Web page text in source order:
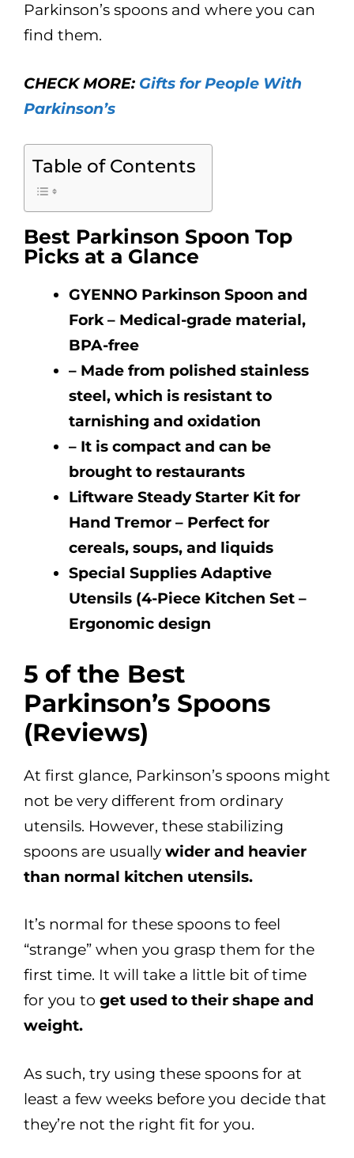
Parkinson’s spoons and where you can
find them.
CHECK MORE: Gifts for People With
Parkinson’s
Table of Contents
Best Parkinson Spoon Top
Picks at a Glance
GYENNO Parkinson Spoon and
Fork – Medical-grade material,
BPA-free
– Made from polished stainless
steel, which is resistant to
tarnishing and oxidation
– It is compact and can be
brought to restaurants
Liftware Steady Starter Kit for
Hand Tremor – Perfect for
cereals, soups, and liquids
Special Supplies Adaptive
Utensils (4-Piece Kitchen Set –
Ergonomic design
5 of the Best
Parkinson’s Spoons
(Reviews)
At first glance, Parkinson’s spoons might
not be very different from ordinary
utensils. However, these stabilizing
spoons are usually wider and heavier
than normal kitchen utensils.
It’s normal for these spoons to feel
“strange” when you grasp them for the
first time. It will take a little bit of time
for you to get used to their shape and
weight.
As such, try using these spoons for at
least a few weeks before you decide that
they’re not the right fit for you.